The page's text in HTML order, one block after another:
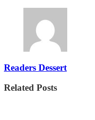
Readers Dessert
Related Posts